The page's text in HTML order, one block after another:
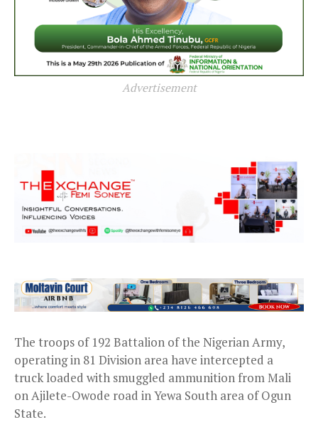
Advertisement
The troops of 192 Battalion of the Nigerian Army,
operating in 81 Division area have intercepted a
truck loaded with smuggled ammunition from Mali
on Ajilete-Owode road in Yewa South area of Ogun
State.